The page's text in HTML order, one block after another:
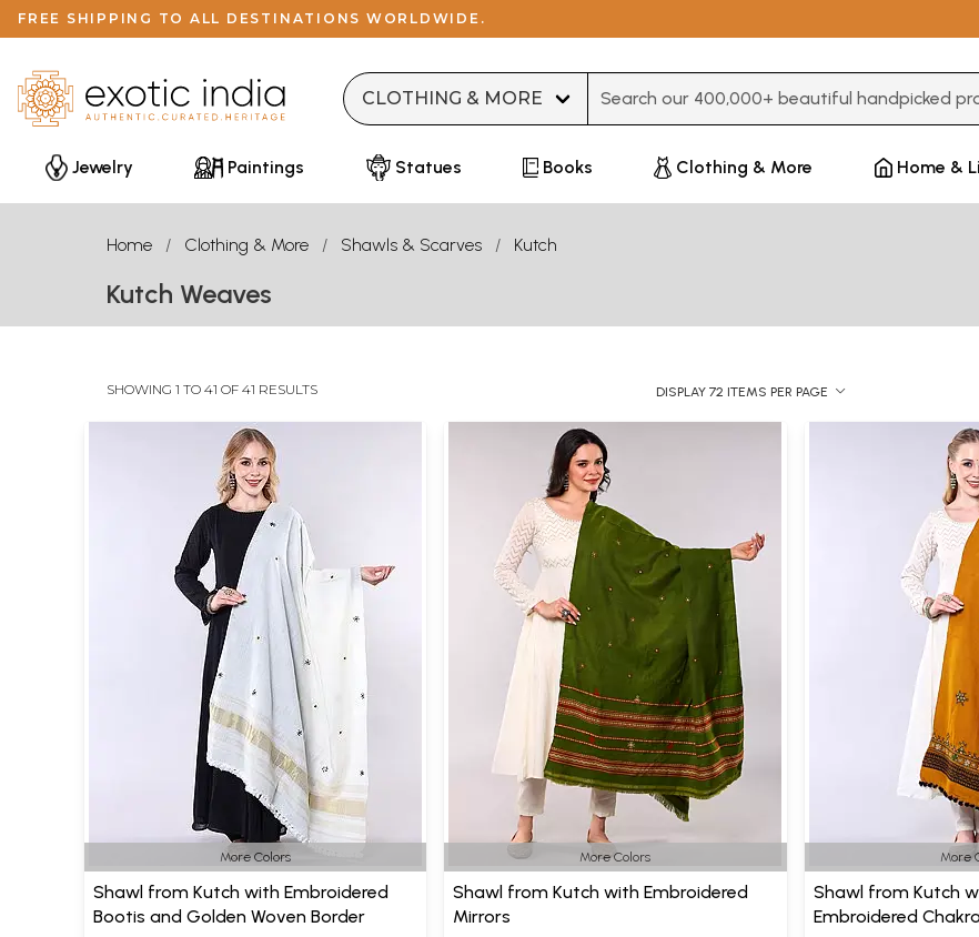
FREE SHIPPING TO ALL DESTINATIONS WORLDWIDE.
Jewelry Paintings Statues Books Clothing & More Home &
Home Clothing & More Shawls & Scarves Kutch
Kutch Weaves
SHOWING 1 TO 41 OF 41 RESULTS DISPLAY 72 ITEMS PER PAGE
More Colors
Shawl from Kutch with Embroidered
Bootis and Golden Woven Border
More Colors
Shawl from Kutch with Embroidered
Mirrors
More
Shawl from Kutch
Embroidered